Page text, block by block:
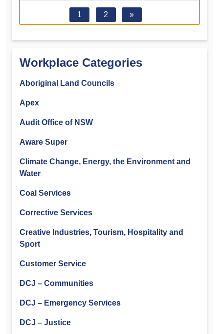
1 2 »
Workplace Categories
Aboriginal Land Councils
Apex
Audit Office of NSW
Aware Super
Climate Change, Energy, the Environment and
Water
Coal Services
Corrective Services
Creative Industries, Tourism, Hospitality and
Sport
Customer Service
DCJ – Communities
DCJ – Emergency Services
DCJ – Justice